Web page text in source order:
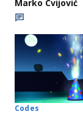
Marko Cvijović
Codes